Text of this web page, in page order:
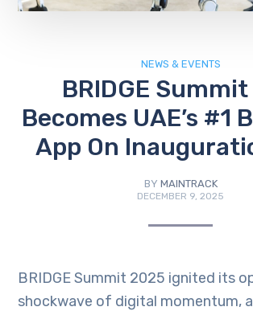
NEWS & EVENTS
BRIDGE
Becomes UAE’s #1
App On
BY MAINTRACK
DECEMBER 9, 2025
BRIDGE Summit 2025 ignited its
shockwave of digital momentum,